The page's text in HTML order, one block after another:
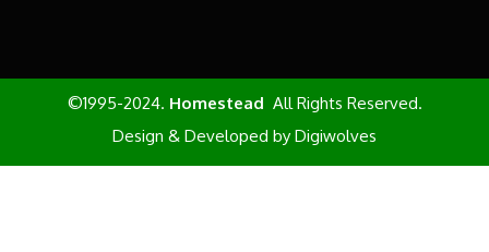
©1995-2024. Homestead All Rights Reserved.
Design & Developed by Digiwolves